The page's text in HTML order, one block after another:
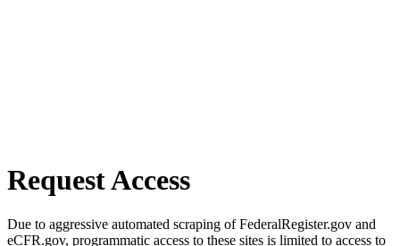
Request Access
Due to aggressive automated scraping of FederalRegister.gov and
eCFR.gov, programmatic access to these sites is limited to access to